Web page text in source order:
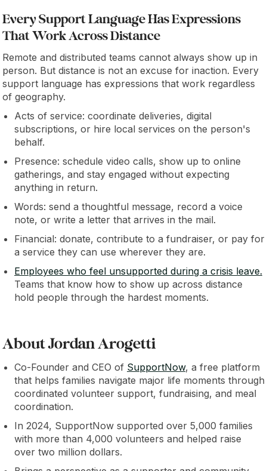
Every Support Language Has Expressions
That Work Across Distance
Remote and distributed teams cannot always show up in
person. But distance is not an excuse for inaction. Every
support language has expressions that work regardless
of geography.
Acts of service: coordinate deliveries, digital
subscriptions, or hire local services on the person's
behalf.
Presence: schedule video calls, show up to online
gatherings, and stay engaged without expecting
anything in return.
Words: send a thoughtful message, record a voice
note, or write a letter that arrives in the mail.
Financial: donate, contribute to a fundraiser, or pay for
a service they can use wherever they are.
Employees who feel unsupported during a crisis leave.
Teams that know how to show up across distance
hold people through the hardest moments.
About Jordan Arogetti
Co-Founder and CEO of SupportNow, a free platform
that helps families navigate major life moments through
coordinated volunteer support, fundraising, and meal
coordination.
In 2024, SupportNow supported over 5,000 families
with more than 4,000 volunteers and helped raise
over two million dollars.